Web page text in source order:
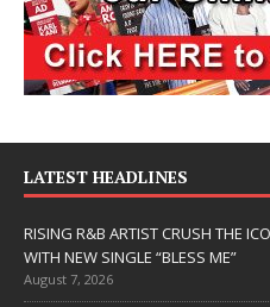
LATEST HEADLINES
RISING R&B ARTIST CRUSH THE
WITH NEW SINGLE “BLESS ME”
August 7, 2026